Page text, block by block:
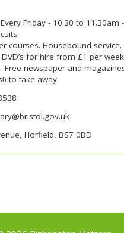
Friday - 10.30 to 11.30am
courses. Housebound service.
for hire from £1 per
newspaper and
to take away.
Horfield, BS7 0BD